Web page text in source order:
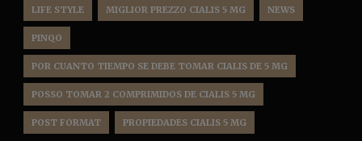
LIFE STYLE MIGLIOR PREZZO CIALIS 5 MG NEWS
PINQO
POR CUANTO TIEMPO SE DEBE TOMAR CIALIS DE 5 MG
POSSO TOMAR 2 COMPRIMIDOS DE CIALIS 5 MG
POST FORMAT PROPIEDADES CIALIS 5 MG